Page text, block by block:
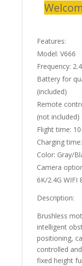
Features:
Model: V666
Frequency:
Battery for
(included)
Remote
(not included)
Flight time:
Charging
Color: Gray/
Camera
6K/2.4G WIFI
Description:
Brushless
intelligent
positioning,
controlled
fixed height